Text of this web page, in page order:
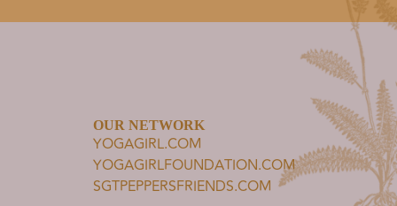
OUR NETWORK
YOGAGIRL.COM
YOGAGIRLFOUNDATION.COM
SGTPEPPERSFRIENDS.COM